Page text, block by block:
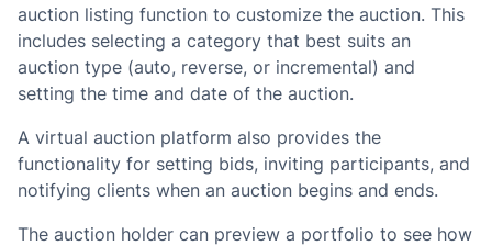
auction listing function to customize the auction. This
includes selecting a category that best suits an
auction type (auto, reverse, or incremental) and
setting the time and date of the auction.
A virtual auction platform also provides the
functionality for setting bids, inviting participants, and
notifying clients when an auction begins and ends.
The auction holder can preview a portfolio to see how